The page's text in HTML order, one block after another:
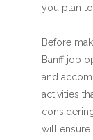
you plan
Before
Banff job
and
activities
will ensure